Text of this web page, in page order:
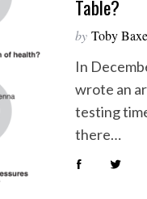
Table?
by Toby
In
wrote an
testing
there…